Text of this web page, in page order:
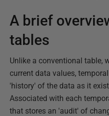
A brief
tables
Unlike a conventional table,
current data values,
'history' of the data as it
Associated with each
that stores an 'audit' of